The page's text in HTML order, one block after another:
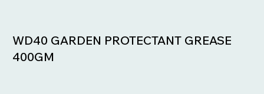
WD40 GARDEN PROTECTANT GREASE
400GM